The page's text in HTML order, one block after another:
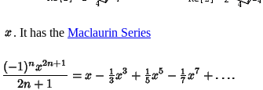
. It has the Maclaurin Series